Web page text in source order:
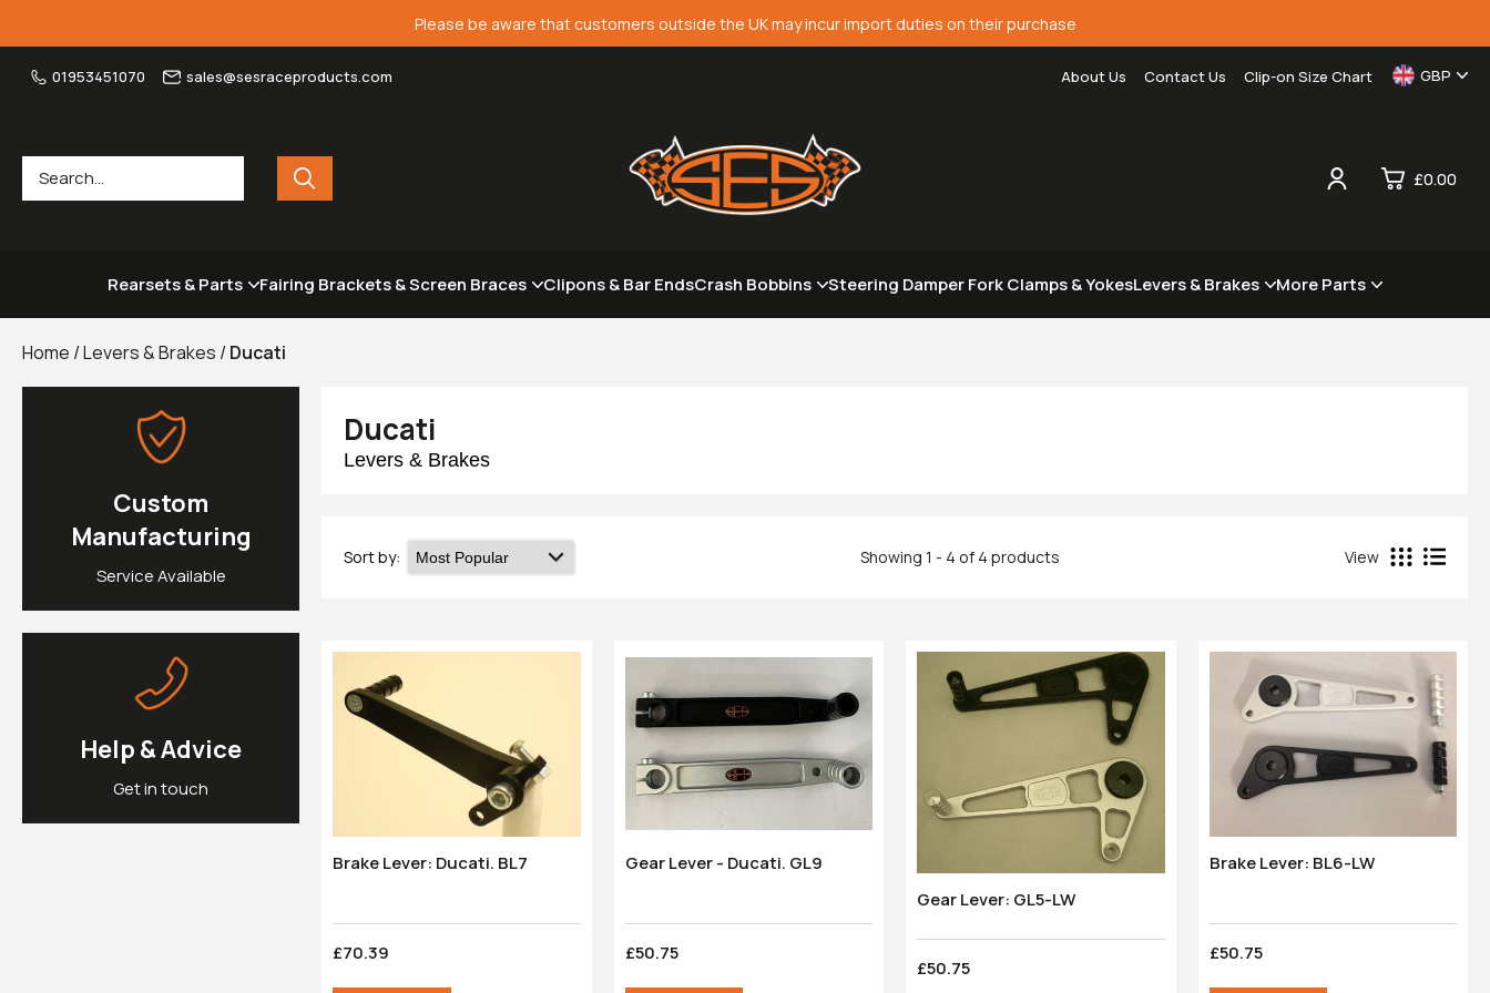
Please be aware that customers outside the UK may incur import duties on their purchase
01953451070 sales@sesraceproducts.com About Us Contact Us Clip-on Size Chart GBP
£0.00
Rearsets & Parts Fairing Brackets & Screen Braces Clipons & Bar EndsCrash Bobbins Steering Damper Fork Clamps & YokesLevers & Brakes More Parts
Home /Levers & Brakes /Ducati
Custom
Manufacturing
Service Available
Help & Advice
Get in touch
Ducati
Levers & Brakes
Sort by: Showing 1 - 4 of 4 products View
Brake Lever: Ducati. BL7
£70.39
Gear Lever - Ducati. GL9
£50.75
Gear Lever: GL5-LW
£50.75
Brake Lever: BL6-LW
£50.75